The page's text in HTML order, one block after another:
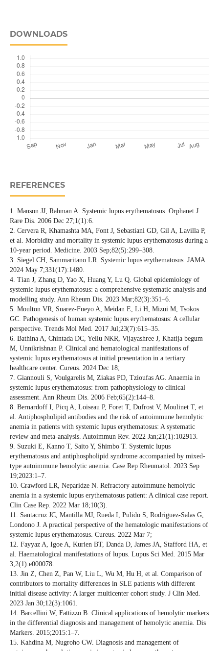
DOWNLOADS
REFERENCES
1. Manson JJ, Rahman A. Systemic lupus erythematosus. Orphanet J
Rare Dis. 2006 Dec 27;1(1):6.
2. Cervera R, Khamashta MA, Font J, Sebastiani GD, Gil A, Lavilla P,
et al. Morbidity and mortality in systemic lupus erythematosus during a
10-year period. Medicine. 2003 Sep;82(5):299–308.
3. Siegel CH, Sammaritano LR. Systemic lupus erythematosus. JAMA.
2024 May 7;331(17):1480.
4. Tian J, Zhang D, Yao X, Huang Y, Lu Q. Global epidemiology of
systemic lupus erythematosus: a comprehensive systematic analysis and
modelling study. Ann Rheum Dis. 2023 Mar;82(3):351–6.
5. Moulton VR, Suarez-Fueyo A, Meidan E, Li H, Mizui M, Tsokos
GC. Pathogenesis of human systemic lupus erythematosus: A cellular
perspective. Trends Mol Med. 2017 Jul;23(7):615–35.
6. Bathina A, Chintada DC, Yellu NKR, Vijayashree J, Khatija begum
M, Unnikrishnan P. Clinical and hematological manifestations of
systemic lupus erythematosus at initial presentation in a tertiary
healthcare center. Cureus. 2024 Dec 18;
7. Giannouli S, Voulgarelis M, Ziakas PD, Tzioufas AG. Anaemia in
systemic lupus erythematosus: from pathophysiology to clinical
assessment. Ann Rheum Dis. 2006 Feb;65(2):144–8.
8. Bernardoff I, Picq A, Loiseau P, Foret T, Dufrost V, Moulinet T, et
al. Antiphospholipid antibodies and the risk of autoimmune hemolytic
anemia in patients with systemic lupus erythematosus: A systematic
review and meta-analysis. Autoimmun Rev. 2022 Jan;21(1):102913.
9. Suzuki E, Kanno T, Saito Y, Shimbo T. Systemic lupus
erythematosus and antiphospholipid syndrome accompanied by mixed-
type autoimmune hemolytic anemia. Case Rep Rheumatol. 2023 Sep
19;2023:1–7.
10. Crawford LR, Neparidze N. Refractory autoimmune hemolytic
anemia in a systemic lupus erythematosus patient: A clinical case report.
Clin Case Rep. 2022 Mar 18;10(3).
11. Santacruz JC, Mantilla MJ, Rueda I, Pulido S, Rodriguez-Salas G,
Londono J. A practical perspective of the hematologic manifestations of
systemic lupus erythematosus. Cureus. 2022 Mar 7;
12. Fayyaz A, Igoe A, Kurien BT, Danda D, James JA, Stafford HA, et
al. Haematological manifestations of lupus. Lupus Sci Med. 2015 Mar
3;2(1):e000078.
13. Jin Z, Chen Z, Pan W, Liu L, Wu M, Hu H, et al. Comparison of
contributors to mortality differences in SLE patients with different
initial disease activity: A larger multicenter cohort study. J Clin Med.
2023 Jan 30;12(3):1061.
14. Barcellini W, Fattizzo B. Clinical applications of hemolytic markers
in the differential diagnosis and management of hemolytic anemia. Dis
Markers. 2015;2015:1–7.
15. Kahdina M, Nugroho CW. Diagnosis and management of